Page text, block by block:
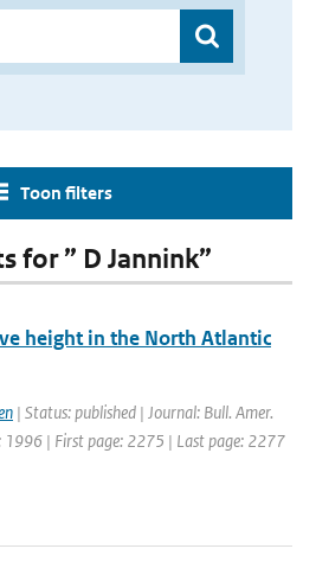
Toon filters
for ” D Jannink”
height in the North Atlantic
| Status: published | Journal: Bull. Amer.
1996 | First page: 2275 | Last page: 2277